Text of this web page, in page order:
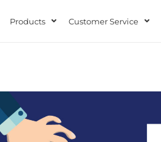
Products Customer Service